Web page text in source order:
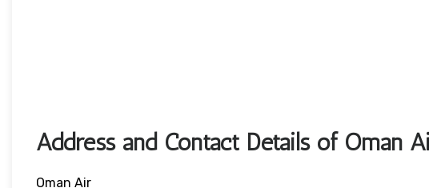
Address and Contact Details of Oman
Oman Air